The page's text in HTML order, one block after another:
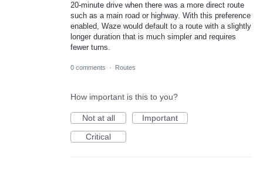
20-minute drive when there was a more direct route
such as a main road or highway. With this preference
enabled, Waze would default to a route with a slightly
longer duration that is much simpler and requires
fewer turns.
0 comments · Routes
How important is this to you?
Not at all
Important
Critical